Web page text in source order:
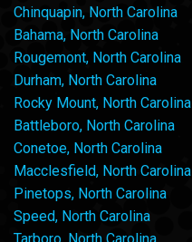
Chinquapin, North Carolina
Bahama, North Carolina
Rougemont, North Carolina
Durham, North Carolina
Rocky Mount, North Carolina
Battleboro, North Carolina
Conetoe, North Carolina
Macclesfield, North Carolina
Pinetops, North Carolina
Speed, North Carolina